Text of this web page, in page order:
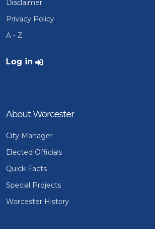
Disclaimer
Privacy Policy
A - Z
User account menu
Log in
About Worcester
City Manager
Elected Officials
Quick Facts
Special Projects
Worcester History